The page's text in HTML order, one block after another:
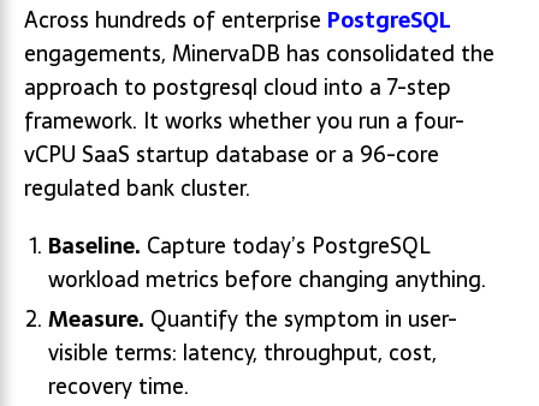
Across hundreds of enterprise PostgreSQL
engagements, MinervaDB has consolidated the
approach to postgresql cloud into a 7-step
framework. It works whether you run a four-
vCPU SaaS startup database or a 96-core
regulated bank cluster.
Baseline. Capture today’s PostgreSQL
workload metrics before changing anything.
Measure. Quantify the symptom in user-
visible terms: latency, throughput, cost,
recovery time.